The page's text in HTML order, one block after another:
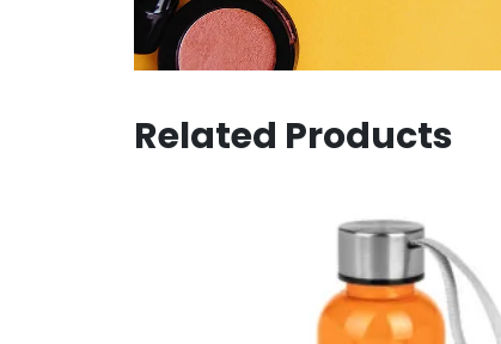
Related Products